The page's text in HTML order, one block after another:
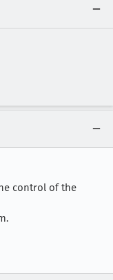
control of the